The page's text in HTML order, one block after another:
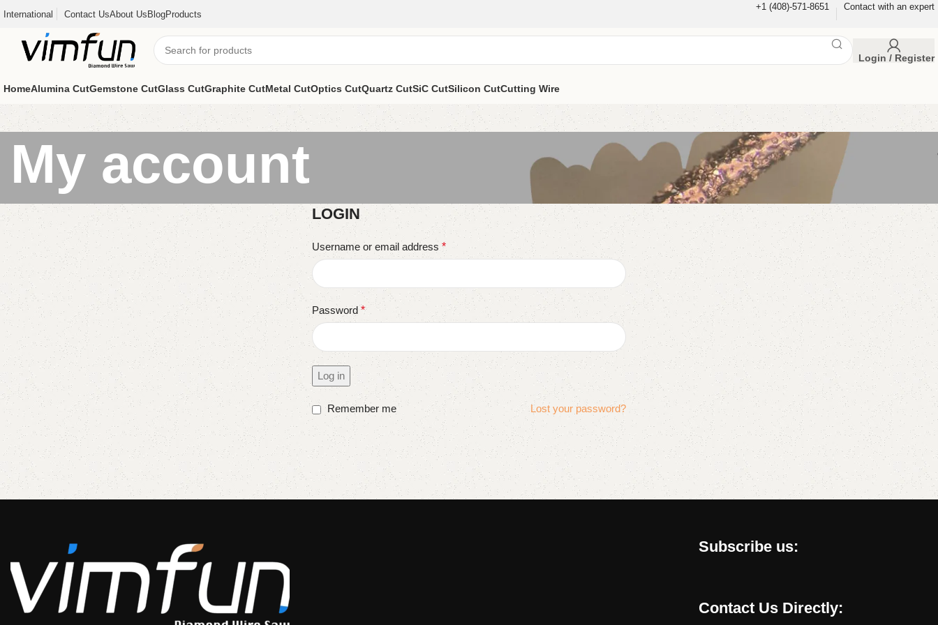
International Contact UsAbout UsBlogProducts
+1 (408)-571-8651 Contact with an expert
Login / Register
HomeAlumina CutGemstone CutGlass CutGraphite CutMetal CutOptics CutQuartz CutSiC CutSilicon CutCutting Wire
My account
LOGIN
Username or email address *
Password*
Log in
Lost your password?
Remember me
Subscribe us:
Contact Us Directly: